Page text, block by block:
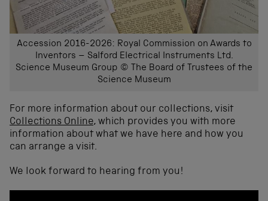
Accession 2016-2026: Royal Commission on Awards to
Inventors – Salford Electrical Instruments Ltd.
Science Museum Group © The Board of Trustees of the
Science Museum
For more information about our collections, visit
Collections Online, which provides you with more
information about what we have here and how you
can arrange a visit.
We look forward to hearing from you!